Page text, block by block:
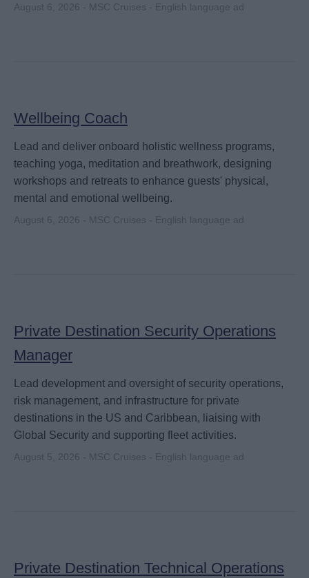
August 6, 2026 - MSC Cruises - English language ad
Wellbeing Coach
Lead and deliver onboard holistic wellness programs,
teaching yoga, meditation and breathwork, designing
workshops and retreats to enhance guests' physical,
mental and emotional wellbeing.
August 6, 2026 - MSC Cruises - English language ad
Private Destination Security Operations
Manager
Lead development and oversight of security operations,
risk management, and infrastructure for private
destinations in the US and Caribbean, liaising with
Global Security and supporting fleet activities.
August 5, 2026 - MSC Cruises - English language ad
Private Destination Technical Operations